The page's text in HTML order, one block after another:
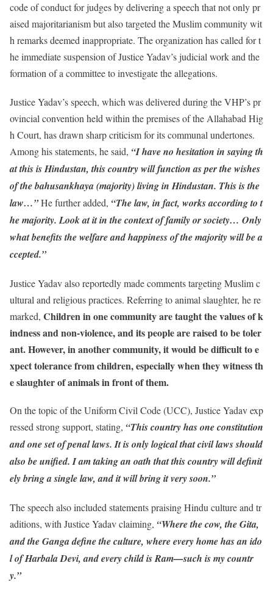
code of conduct for judges by delivering a speech that not only pr
aised majoritarianism but also targeted the Muslim community wit
h remarks deemed inappropriate. The organization has called for t
he immediate suspension of Justice Yadav’s judicial work and the
formation of a committee to investigate the allegations.
Justice Yadav’s speech, which was delivered during the VHP’s pr
ovincial convention held within the premises of the Allahabad Hig
h Court, has drawn sharp criticism for its communal undertones.
Among his statements, he said, “I have no hesitation in saying th
at this is Hindustan, this country will function as per the wishes
of the bahusankhaya (majority) living in Hindustan. This is the
law…”He further added, “The law, in fact, works according to t
he majority. Look at it in the context of family or society… Only
what benefits the welfare and happiness of the majority will be a
ccepted.”
Justice Yadav also reportedly made comments targeting Muslim c
ultural and religious practices. Referring to animal slaughter, he re
marked, Children in one community are taught the values of k
indness and non-violence, and its people are raised to be toler
ant. However, in another community, it would be difficult to e
xpect tolerance from children, especially when they witness th
e slaughter of animals in front of them.
On the topic of the Uniform Civil Code (UCC), Justice Yadav exp
ressed strong support, stating, “This country has one constitution
and one set of penal laws. It is only logical that civil laws should
also be unified. I am taking an oath that this country will definit
ely bring a single law, and it will bring it very soon.”
The speech also included statements praising Hindu culture and tr
aditions, with Justice Yadav claiming, “Where the cow, the Gita,
and the Ganga define the culture, where every home has an ido
l of Harbala Devi, and every child is Ram—such is my countr
y.”